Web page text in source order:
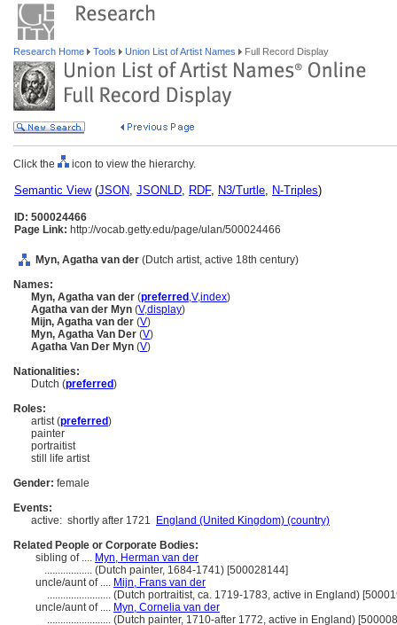
Research Home Tools Union List of Artist Names Full Record Display
Click the icon to view the hierarchy.
Semantic View(JSON, JSONLD, RDF, N3/Turtle, N-Triples)
ID: 500024466
Page Link: http://vocab.getty.edu/page/ulan/500024466
Myn, Agatha van der (Dutch artist, active 18th century)
Names:
Myn, Agatha van der (preferred ,V,index)
Agatha van der Myn (V,display)
Mijn, Agatha van der (V)
Myn, Agatha Van Der (V)
Agatha Van Der Myn (V)
Nationalities:
Dutch (preferred)
Roles:
artist (preferred)
painter
portraitist
still life artist
Gender: female
Events:
active: shortly after 1721
England (United Kingdom) (country)
Related People or Corporate Bodies:
sibling of .... Myn, Herman van der
.................. (Dutch painter, 1684-1741) [500028144]
uncle/aunt of .... Mijn, Frans van der
........................ (Dutch portraitist, ca. 1719-1783, active in England)
uncle/aunt of .... Myn, Cornelia van der
........................ (Dutch painter, 1710-after 1772, active in England)